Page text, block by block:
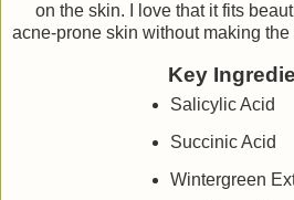
on the skin. I love that it fits
acne-prone skin without making
Key
Salicylic Acid
Succinic Acid
Wintergreen